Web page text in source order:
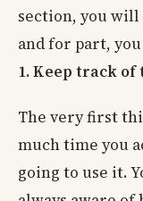
section, you will
and for part,
1. Keep track of
The very first
much time you
going to use it.